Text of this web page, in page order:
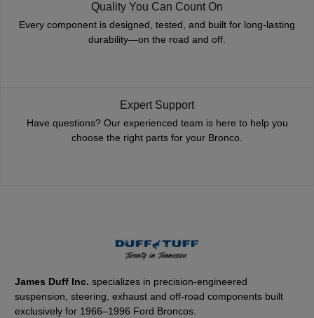
Quality You Can Count On
Every component is designed, tested, and built for long-lasting
durability—on the road and off.
Expert Support
Have questions? Our experienced team is here to help you
choose the right parts for your Bronco.
James Duff Inc.specializes in precision-engineered
suspension, steering, exhaust and off-road components built
exclusively for 1966–1996 Ford Broncos.